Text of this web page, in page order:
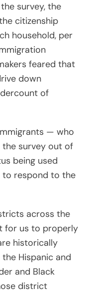
survey, the
citizenship
household, per
feared that
down
of
— who
survey out of
being used
to respond to the
across the
for us to properly
historically
Hispanic and
and Black
district